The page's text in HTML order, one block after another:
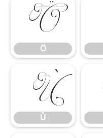
Ö
Ö
Ù
Ù